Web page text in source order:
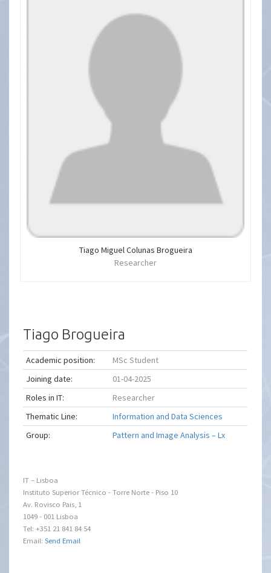
Tiago Miguel Colunas Brogueira
Researcher
Tiago Brogueira
Academic position:
MSc Student
Joining date:
01-04-2025
Roles in IT:
Researcher
Thematic Line:
Information and Data Sciences
Group:
Pattern and Image Analysis – Lx
IT – Lisboa
Instituto Superior Técnico - Torre Norte - Piso 10
Av. Rovisco Pais, 1
1049 - 001 Lisboa
Tel: +351 21 841 84 54
Email:Send Email